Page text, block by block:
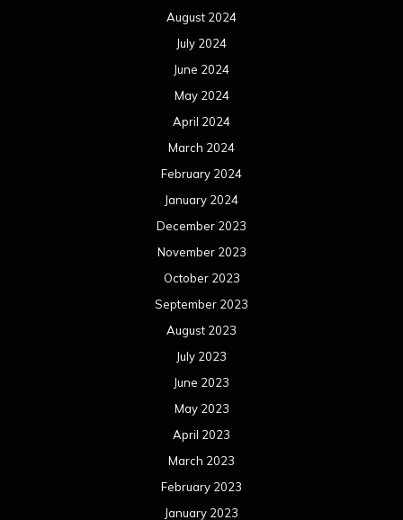
August 2024
July 2024
June 2024
May 2024
April 2024
March 2024
February 2024
January 2024
December 2023
November 2023
October 2023
September 2023
August 2023
July 2023
June 2023
May 2023
April 2023
March 2023
February 2023
January 2023